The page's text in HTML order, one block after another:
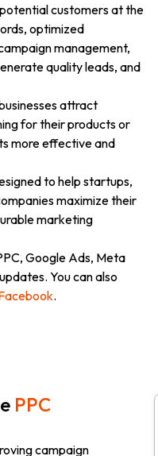
customers at the
optimized
management,
quality leads, and
attract
for their products or
more effective and
to help startups,
maximize their
marketing
Google Ads, Meta
You can also
.
PPC
campaign